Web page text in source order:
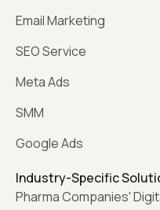
Email Marketing
SEO Service
Meta Ads
SMM
Google Ads
Industry-Specific
Pharma Companies'